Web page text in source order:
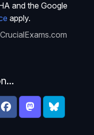
and the Google
apply.